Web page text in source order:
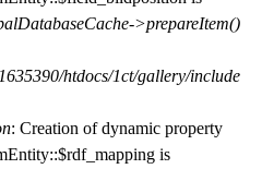
>prepareItem()
htdocs/1ct/gallery/include
: Creation of dynamic property
is